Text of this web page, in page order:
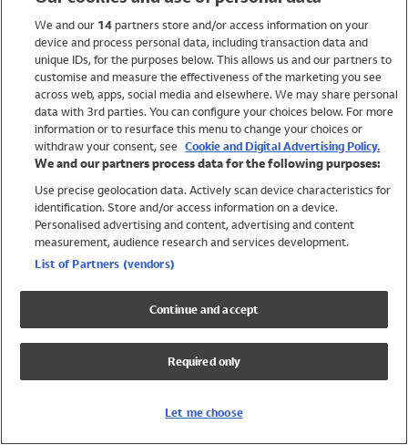
Holiday Shop
Swimwear
Women
Trending
Shop All Holiday Shop
Swimwear
Girls Swimwear
Boys Swimwear
We and our 14partners store and/or access information on your
device and process personal data, including transaction data and
unique IDs, for the purposes below. This allows us and our partners to
customise and measure the effectiveness of the marketing you see
across web, apps, social media and elsewhere. We may share personal
data with 3rd parties. You can configure your choices below. For more
information or to resurface this menu to change your choices or
withdraw your consent, see Cookie and Digital Advertising Policy.
We and our partners process data for the following purposes:
Use precise geolocation data. Actively scan device characteristics for
identification. Store and/or access information on a device.
Personalised advertising and content, advertising and content
measurement, audience research and services development.
List of Partners (vendors)
Continue and accept
Required only
Let me choose